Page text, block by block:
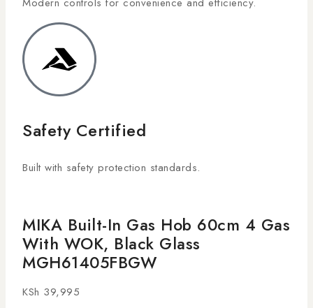
Safety Certified
Built with safety protection standards.
MIKA Built-In Gas Hob 60cm 4 Gas
With WOK, Black Glass
MGH61405FBGW
KSh 39,995